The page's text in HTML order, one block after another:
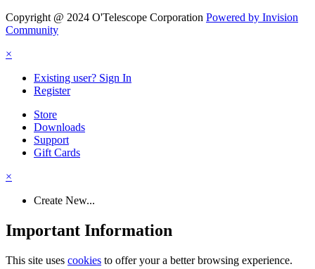
Copyright @ 2024 O'Telescope Corporation Powered by Invision
Community
×
Existing user? Sign In
Register
Store
Downloads
Support
Gift Cards
×
Create New...
Important Information
This site uses cookies to offer your a better browsing experience.